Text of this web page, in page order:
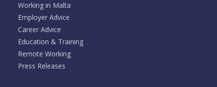
Working in Malta
Employer Advice
Career Advice
Education & Training
Remote Working
Press Releases